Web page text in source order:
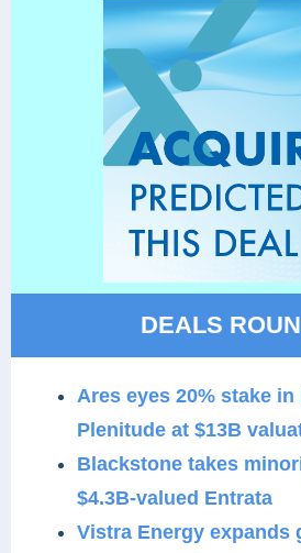
DEALS
Ares eyes 20% stake in
Plenitude at $13B
Blackstone takes
$4.3B-valued Entrata
Vistra Energy expands